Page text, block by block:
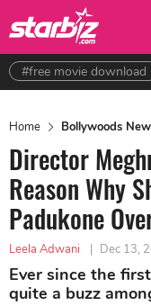
#free movie download
Home Bollywoods
Director
Reason Why
Padukone
Leela Adwani | Dec 13,
Ever since the
quite a buzz